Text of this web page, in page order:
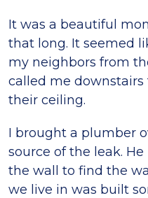
It was a beautiful
that long. It seemed
my neighbors from
called me
their ceiling.
I brought a plumber
source of the leak.
the wall to find the
we live in was built